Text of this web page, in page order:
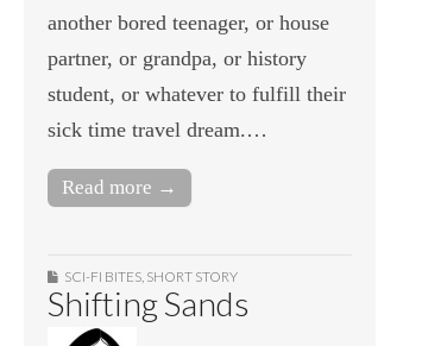
another bored teenager, or house
partner, or grandpa, or history
student, or whatever to fulfill their
sick time travel dream.…
Read more →
SCI-FI BITES, SHORT STORY
Shifting Sands